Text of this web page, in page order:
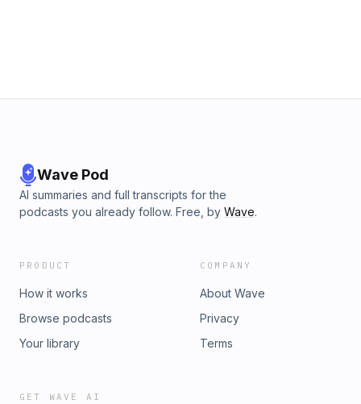
Wave Pod
AI summaries and full transcripts for the
podcasts you already follow. Free, by Wave.
PRODUCT
How it works
Browse podcasts
Your library
COMPANY
About Wave
Privacy
Terms
GET WAVE AI